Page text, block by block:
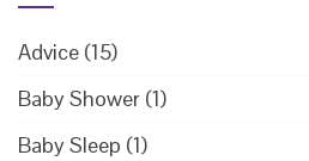
Advice (15)
Baby Shower (1)
Baby Sleep (1)